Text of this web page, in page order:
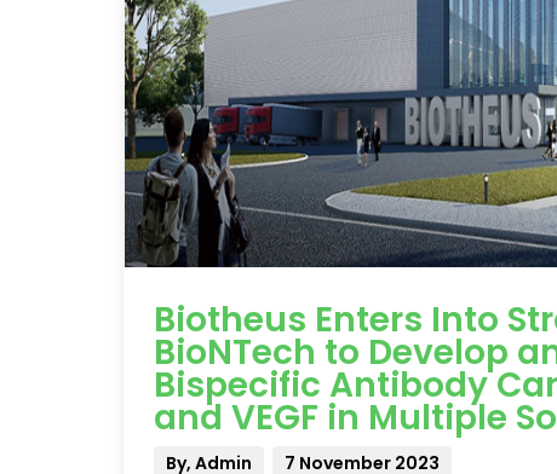
Biotheus Enters Into
BioNTech to Develop
Bispecific Antibody
and VEGF in Multiple
By, Admin 7 November 2023